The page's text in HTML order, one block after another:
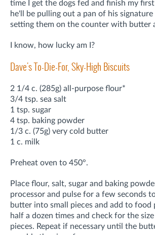
time I get the dogs fed and finish my
he'll be pulling out a pan of his signature
setting them on the counter with butter
I know, how lucky am I?
Dave's To-Die-For, Sky-High Biscuits
2 1/4 c. (285g) all-purpose flour*
3/4 tsp. sea salt
1 tsp. sugar
4 tsp. baking powder
1/3 c. (75g) very cold butter
1 c. milk
Preheat oven to 450°.
Place flour, salt, sugar and baking
processor and pulse for a few seconds
butter into small pieces and add to food
half a dozen times and check for the
pieces. Repeat if necessary until the